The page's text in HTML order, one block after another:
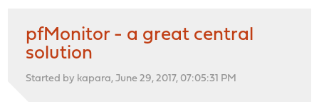
pfMonitor - a great central
solution
Started by kapara, June 29, 2017, 07:05:31 PM